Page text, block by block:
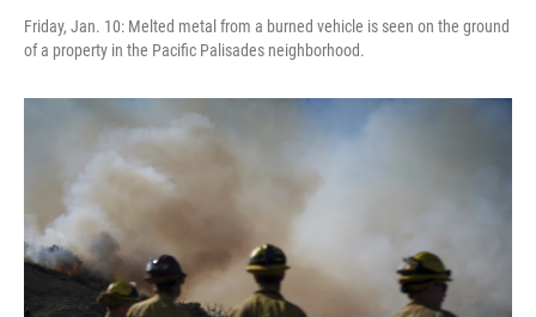
Friday, Jan. 10: Melted metal from a burned vehicle is seen on the ground
of a property in the Pacific Palisades neighborhood.